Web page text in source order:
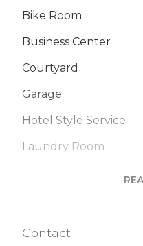
Bike Room
Business Center
Courtyard
Garage
Hotel Style Service
Laundry Room
Contact